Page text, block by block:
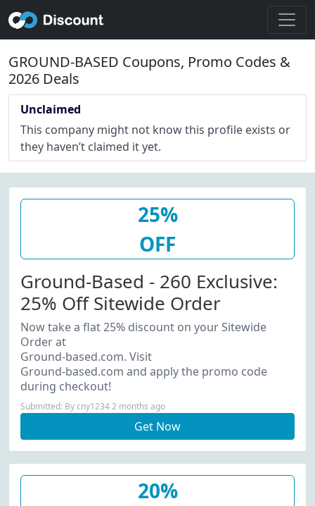
GROUND-BASED Coupons, Promo Codes &
2026 Deals
Unclaimed
This company might not know this profile exists or
they haven’t claimed it yet.
25%
OFF
Ground-Based - 260 Exclusive:
25% Off Sitewide Order
Now take a flat 25% discount on your Sitewide
Order at
Ground-based.com. Visit
Ground-based.com and apply the promo code
during checkout!
Submitted: By cny1234 2 months ago
Get Now
20%